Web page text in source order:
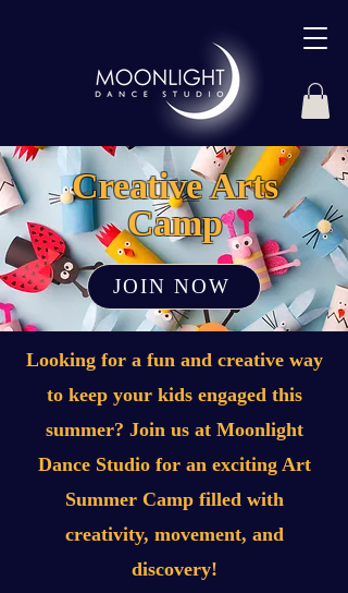
Creative Arts
Camp
JOIN NOW
Looking for a fun and creative way
to keep your kids engaged this
summer? Join us at Moonlight
Dance Studio for an exciting Art
Summer Camp filled with
creativity, movement, and
discovery!